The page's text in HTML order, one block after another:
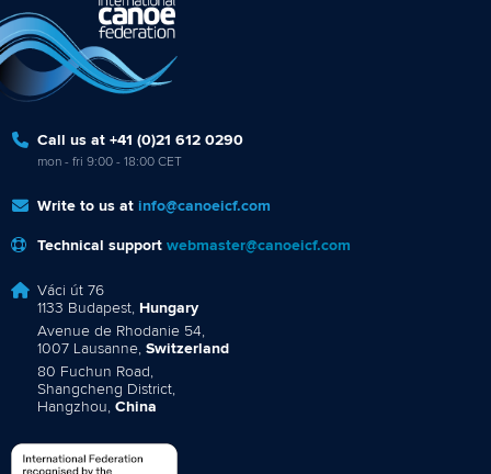
Call us at +41 (0)21 612 0290
mon - fri 9:00 - 18:00 CET
Write to us at info@canoeicf.com
Technical support webmaster@canoeicf.com
Váci út 76
1133 Budapest, Hungary
Avenue de Rhodanie 54,
1007 Lausanne, Switzerland
80 Fuchun Road,
Shangcheng District,
Hangzhou, China